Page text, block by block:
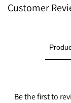
Customer
Be the first to